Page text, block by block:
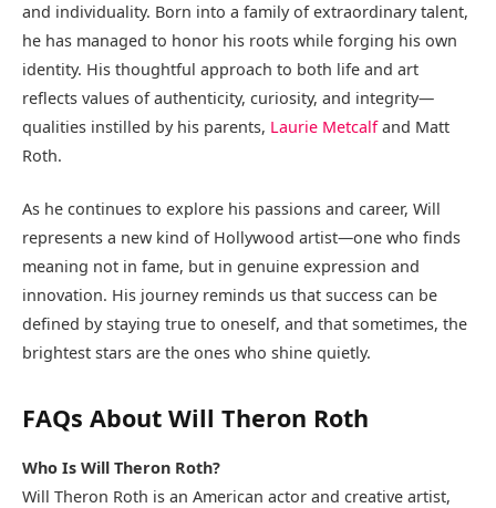
and individuality. Born into a family of extraordinary talent,
he has managed to honor his roots while forging his own
identity. His thoughtful approach to both life and art
reflects values of authenticity, curiosity, and integrity—
qualities instilled by his parents, Laurie Metcalfand Matt
Roth.
As he continues to explore his passions and career, Will
represents a new kind of Hollywood artist—one who finds
meaning not in fame, but in genuine expression and
innovation. His journey reminds us that success can be
defined by staying true to oneself, and that sometimes, the
brightest stars are the ones who shine quietly.
FAQs About Will Theron Roth
Who Is Will Theron Roth?
Will Theron Roth is an American actor and creative artist,